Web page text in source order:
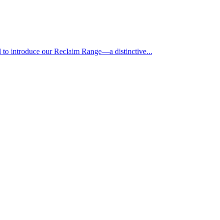
to introduce our Reclaim Range—a distinctive...